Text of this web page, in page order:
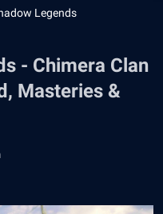
Legends
- Chimera Clan
Masteries &